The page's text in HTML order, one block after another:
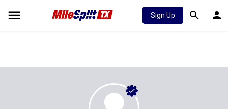
Sign Up